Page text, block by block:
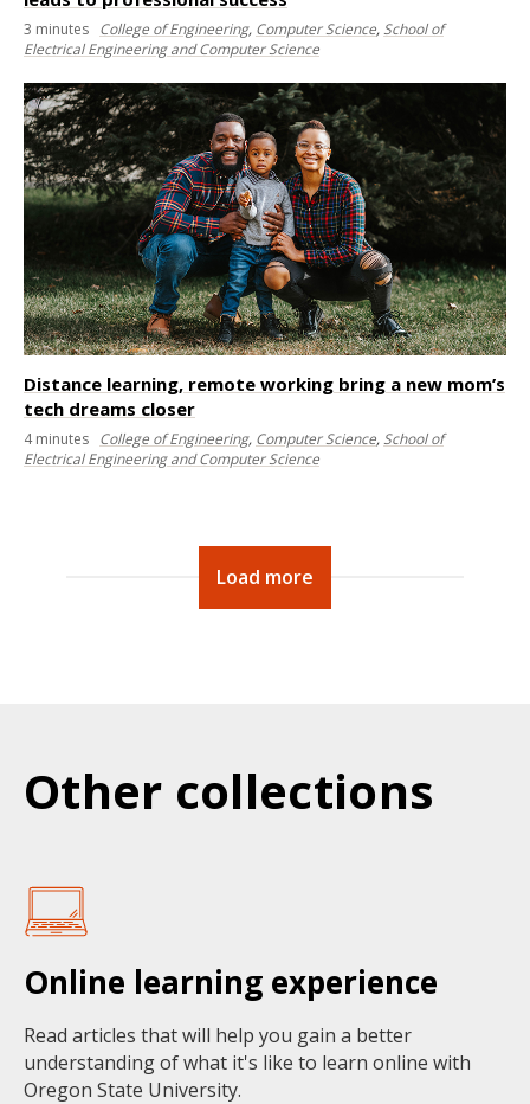
3 minutes College of Engineering, Computer Science,School of
Electrical Engineering and Computer Science
Distance learning, remote working bring a new mom’s
tech dreams closer
4 minutes College of Engineering, Computer Science,School of
Electrical Engineering and Computer Science
Load more
Other collections
Online learning experience
Read articles that will help you gain a better
understanding of what it's like to learn online with
Oregon State University.